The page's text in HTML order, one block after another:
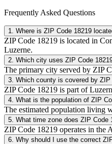
Frequently Asked Questions
1 Where is ZIP Code 18219
ZIP Code 18219 is located in
Luzerne.
2 Which city uses ZIP Code
The primary city served by ZIP
3 Which county is covered by ZIP
ZIP Code 18219 is part of
4 What is the population of ZIP
The estimated population living
5 What time zone does ZIP Code
ZIP Code 18219 operates in the
6 Why should I use the correct